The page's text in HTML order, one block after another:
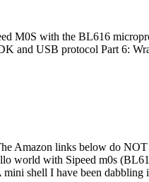
M0S with the BL616
and USB protocol Part 6:
Amazon links below do
world with Sipeed m0s
shell I have been